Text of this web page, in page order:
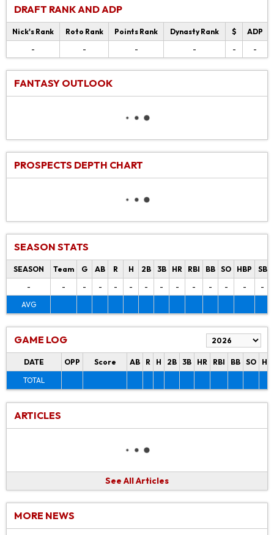
DRAFT RANK AND ADP
Nick's Rank Roto Rank Points Rank Dynasty Rank $
ADP
-
- - - - -
FANTASY OUTLOOK
PROSPECTS DEPTH CHART
SEASON STATS
SEASON Team G AB R H 2B 3B HR RBI BB SO HBP SB
-
- - - - - - - - - - - -
-
AVG
GAME LOG
DATE OPP Score AB R H 2B 3B HR RBI BB SO
TOTAL
ARTICLES
See All Articles
MORE NEWS